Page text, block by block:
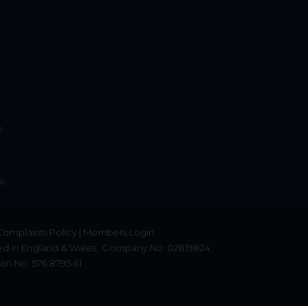
Policy | Members Login
in England & Wales.
Company No: 02819824.
No: 576 8795 61